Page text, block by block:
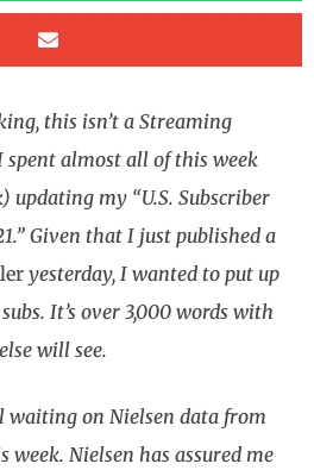
this isn’t a Streaming
spent almost all of this week
updating my “U.S. Subscriber
Given that I just published a
yesterday, I wanted to put up
It’s over 3,000 words with
will see.
waiting on Nielsen data from
week. Nielsen has assured me